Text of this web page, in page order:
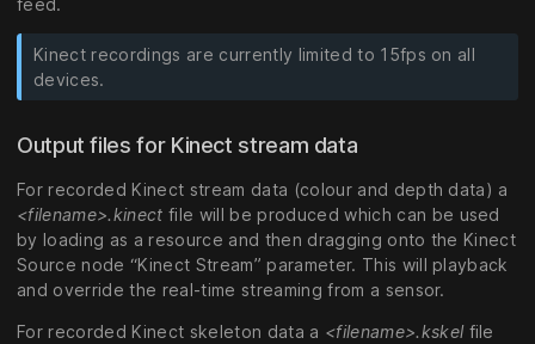
feed.
Kinect recordings are currently limited to 15fps on all
devices.
Output files for Kinect stream data
For recorded Kinect stream data (colour and depth data) a
<filename>.kinect file will be produced which can be used
by loading as a resource and then dragging onto the Kinect
Source node “Kinect Stream” parameter. This will playback
and override the real-time streaming from a sensor.
For recorded Kinect skeleton data a <filename>.kskelfile